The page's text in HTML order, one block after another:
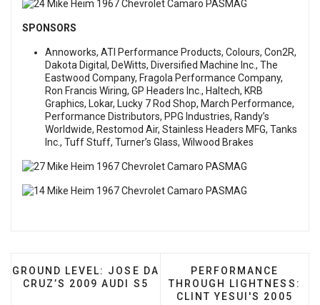
SPONSORS
Annoworks, ATI Performance Products, Colours, Con2R,
Dakota Digital, DeWitts, Diversified Machine Inc., The
Eastwood Company, Fragola Performance Company,
Ron Francis Wiring, GP Headers Inc., Haltech, KRB
Graphics, Lokar, Lucky 7 Rod Shop, March Performance,
Performance Distributors, PPG Industries, Randy’s
Worldwide, Restomod Air, Stainless Headers MFG, Tanks
Inc., Tuff Stuff, Turner’s Glass, Wilwood Brakes
PREVIOUS ARTICLE: GROUND LEVEL: JOSE DA
GROUND LEVEL: JOSE DA
CRUZ’S 2009 AUDI S5
NEXT ARTICLE:
PERFORMANCE
THROUGH LIGHTNESS:
CLINT YESUI'S 2005